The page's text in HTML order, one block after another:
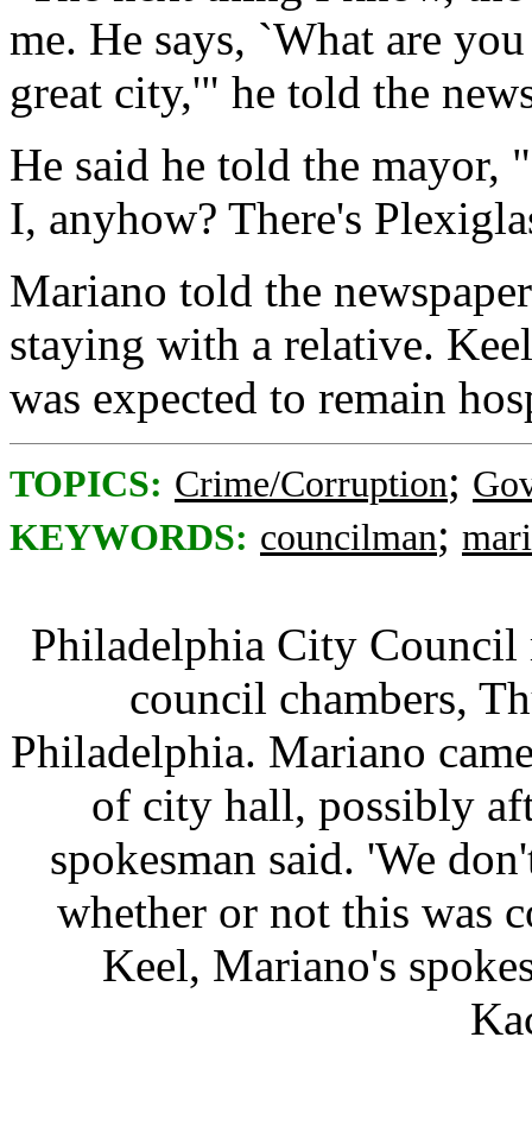
me. He says, `What are
great city,'" he told the
He said he told the
I, anyhow? There's
Mariano told the
staying with a relative.
was expected to remain
TOPICS: Crime/Corruption;
KEYWORDS: councilman;
Philadelphia City Council
council chambers,
Philadelphia. Mariano
of city hall, possibly
spokesman said. 'We
whether or not this was
Keel, Mariano's